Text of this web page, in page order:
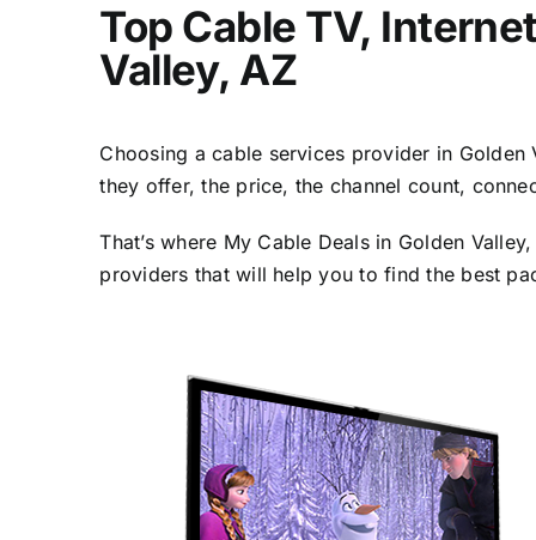
Top Cable TV,
Valley, AZ
Choosing a cable services provider in
they offer, the price, the channel count,
That’s where My Cable Deals in Golden
providers that will help you to find the best